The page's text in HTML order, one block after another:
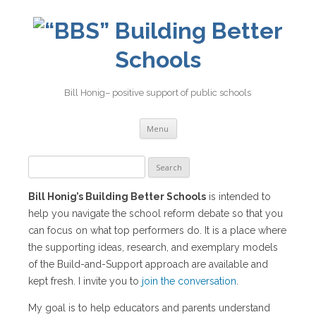
Building Better
Schools
Bill Honig– positive support of public schools
Menu Skip
content
for:
Bill Honig’s Building Better Schools is intended to
help you navigate the school reform debate so that you
can focus on what top performers do. It is a place where
the supporting ideas, research, and exemplary models
of the Build-and-Support approach are available and
kept fresh. I invite you to join the conversation
My goal is to help educators and parents understand